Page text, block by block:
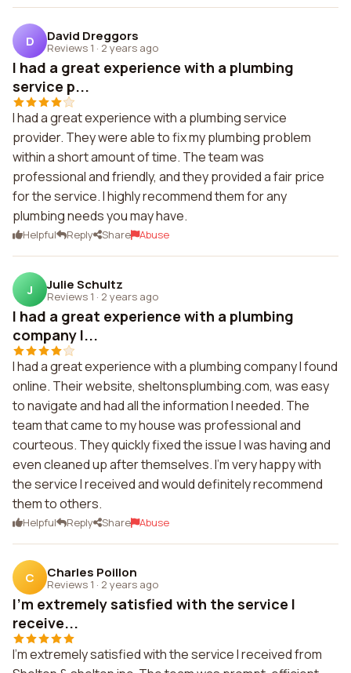
D David Dreggors
Reviews 1 · 2 years ago
I had a great experience with a plumbing
service p...
I had a great experience with a plumbing service
provider. They were able to fix my plumbing problem
within a short amount of time. The team was
professional and friendly, and they provided a fair price
for the service. I highly recommend them for any
plumbing needs you may have.
Helpful Reply Share Abuse
J Julie Schultz
Reviews 1 · 2 years ago
I had a great experience with a plumbing
company I...
I had a great experience with a plumbing company I found
online. Their website, sheltonsplumbing.com, was easy
to navigate and had all the information I needed. The
team that came to my house was professional and
courteous. They quickly fixed the issue I was having and
even cleaned up after themselves. I'm very happy with
the service I received and would definitely recommend
them to others.
Helpful Reply Share Abuse
C Charles Poillon
Reviews 1 · 2 years ago
I'm extremely satisfied with the service I
receive...
I'm extremely satisfied with the service I received from